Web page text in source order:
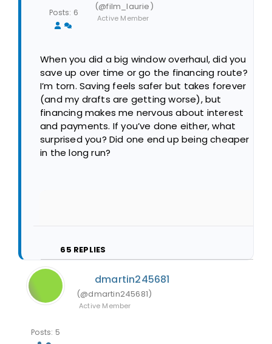
Posts: 6
(@film_laurie)
Active Member
When you did a big window overhaul, did you
save up over time or go the financing route?
I’m torn. Saving feels safer but takes forever
(and my drafts are getting worse), but
financing makes me nervous about interest
and payments. If you’ve done either, what
surprised you? Did one end up being cheaper
in the long run?
65 REPLIES
Posts: 5
dmartin245681
(@dmartin245681)
Active Member